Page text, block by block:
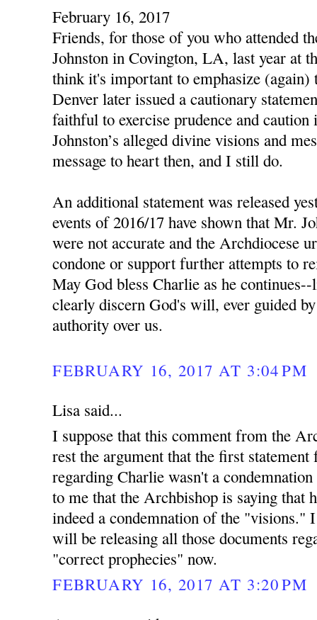
February 16, 2017
Friends, for those of you who attended
Johnston in Covington, LA, last year at
think it's important to emphasize
Denver later issued a cautionary
faithful to exercise prudence and
Johnston’s alleged divine visions and
message to heart then, and I still do.
An additional statement was released
events of 2016/17 have shown that Mr.
were not accurate and the Archdiocese
condone or support further attempts to
May God bless Charlie as he
clearly discern God's will, ever guided
authority over us.
FEBRUARY 16, 2017 AT 3:04 PM
Lisa said...
I suppose that this comment from the
rest the argument that the first
regarding Charlie wasn't a
to me that the Archbishop is saying that
indeed a condemnation of the "visions."
will be releasing all those documents
"correct prophecies" now.
FEBRUARY 16, 2017 AT 3:20 PM